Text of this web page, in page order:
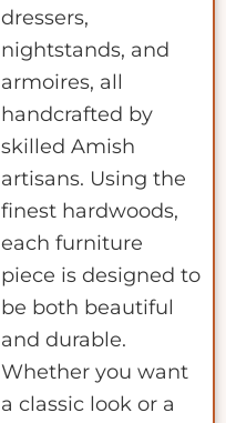
dressers,
nightstands, and
armoires, all
handcrafted by
skilled Amish
artisans. Using the
finest hardwoods,
each furniture
piece is designed to
be both beautiful
and durable.
Whether you want
a classic look or a